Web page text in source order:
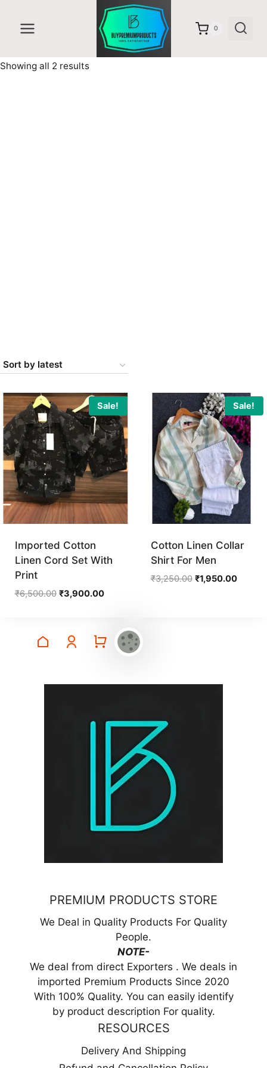
content
0
Showing all 2 resultsSorted
Sale!
Imported Cotton
Linen Cord Set With
Print
₹6,500.00 Original
₹3,900.00Current
₹3,900.00.
Sale!
Cotton Linen Collar
Shirt For Men
₹3,250.00 Original
₹1,950.00Current
PREMIUM PRODUCTS STORE
We Deal in Quality Products For Quality
People.
NOTE-
We deal from direct Exporters . We deals in
imported Premium Products Since 2020
With 100% Quality. You can easily identify
by product description For quality.
RESOURCES
Delivery And Shipping